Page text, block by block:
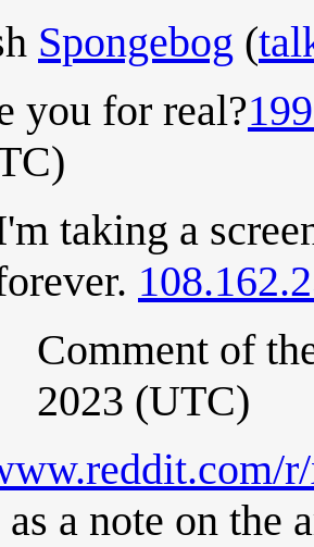
Spongebog (
you for real?
taking a
Comment of
2023 (UTC)
as a note on the